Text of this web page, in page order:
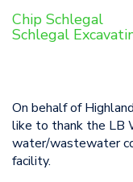
Chip Schlegal
Schlegal
On behalf of
like to thank the LB
water/wastewater
facility.